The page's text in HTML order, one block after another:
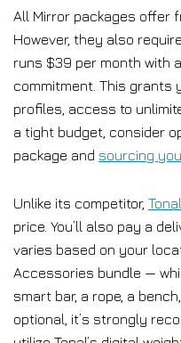
All Mirror packages offer
However, they also
runs $39 per month with
commitment. This grants
profiles, access to
a tight budget, consider
package and sourcing
Unlike its competitor, Tonal
price. You’ll also pay a
varies based on your
Accessories bundle —
smart bar, a rope, a
optional, it’s strongly